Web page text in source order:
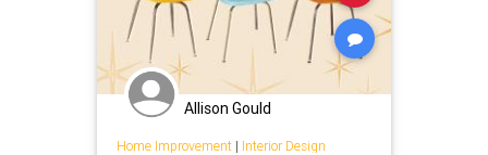
Allison Gould
Home Improvement| Interior Design